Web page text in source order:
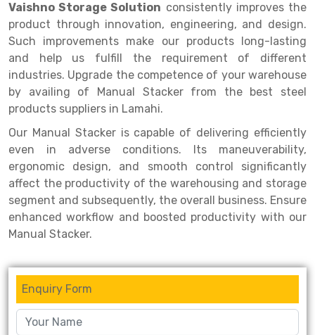
Selective Pallet Racking
Two Tier Racking
Heavy Duty Panel Rack
Mobile Lockable Document Storage System
Heavy Duty Shelving Rack
Semi Duty Shelving Rack
Light Duty Shelving Rack
Selective Pallet Racking System
Multitier Racking System
Mezzanine Floor Racking System
Modular Mezzanine Floor
Steel office Furniture
Long Span Shelving Rack
Multiple Rack
Adjustable Rack
Narrow Aisle Rack
Shelving Rack
E-commerce Rack
Quick Commerce Rack
Dark Store Rack
Book Storage Rack
Cable Storage Rack
Conveyor
Vaishno Storage Solution consistently improves the
product through innovation, engineering, and design.
Such improvements make our products long-lasting
and help us fulfill the requirement of different
industries. Upgrade the competence of your warehouse
by availing of Manual Stacker from the best steel
products suppliers in Lamahi.
Our Manual Stacker is capable of delivering efficiently
even in adverse conditions. Its maneuverability,
ergonomic design, and smooth control significantly
affect the productivity of the warehousing and storage
segment and subsequently, the overall business. Ensure
enhanced workflow and boosted productivity with our
Manual Stacker.
Enquiry Form